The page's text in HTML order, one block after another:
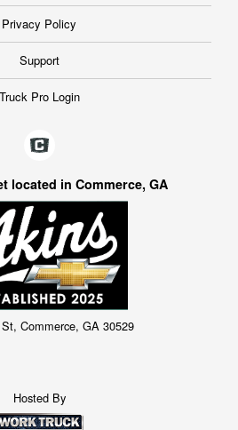
Privacy Policy
Support
Truck Pro Login
located in Commerce, GA
Commerce, GA 30529
Hosted By